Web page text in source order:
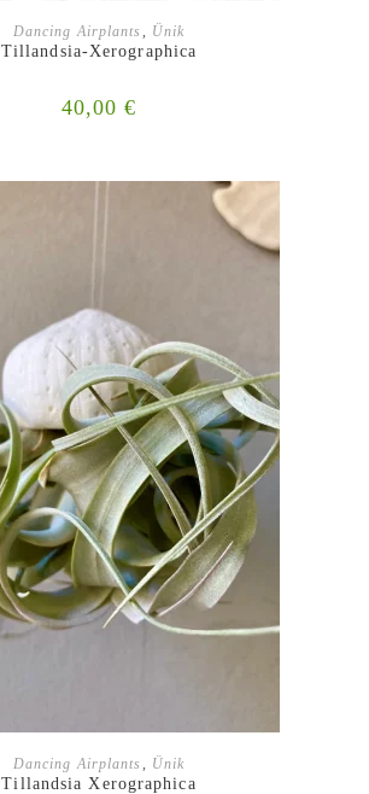
ADD TO BASKET
Dancing Airplants , Ünik
Tillandsia-Xerographica
40,00€
ADD TO BASKET
Dancing Airplants , Ünik
Tillandsia Xerographica